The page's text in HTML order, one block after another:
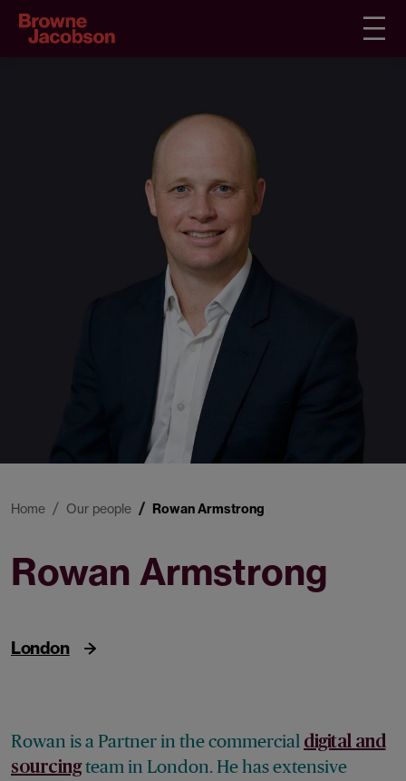
Home Our people Rowan Armstrong
Rowan Armstrong
London
Rowan is a Partner in the commercial digital and
sourcingteam in London. He has extensive